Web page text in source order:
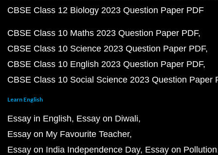
CBSE Class 12 Biology 2023 Question Paper PDF
CBSE Class 10 Maths 2023 Question Paper PDF
CBSE Class 10 Science 2023 Question Paper PDF
CBSE Class 10 English 2023 Question Paper PDF
CBSE Class 10 Social Science 2023 Question Paper
Learn English
Essay in English Essay on Diwali
Essay on My Favourite Teacher
Essay on India Independence Day Essay on Pollution